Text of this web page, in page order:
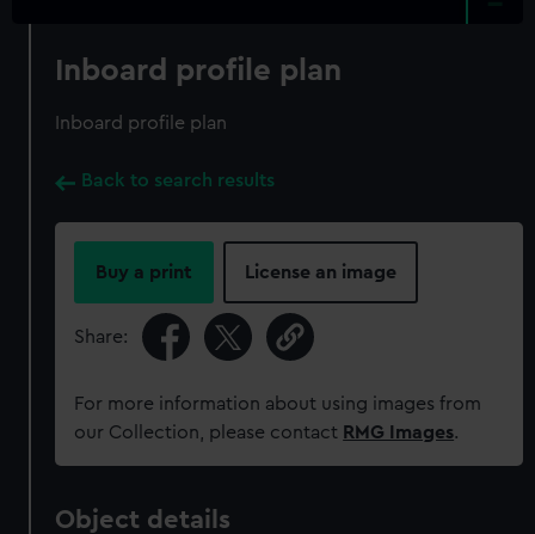
Inboard profile plan
Inboard profile plan
Back to search results
Buy a print License an image
Share:
For more information about using images from
our Collection, please contact RMG Images.
Object details